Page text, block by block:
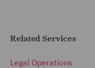
Related Services
Legal Operations